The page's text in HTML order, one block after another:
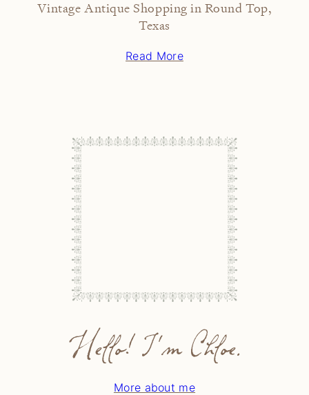
Vintage Antique Shopping in Round Top,
Texas
Read More
Hello! I'm Chloe.
More about me